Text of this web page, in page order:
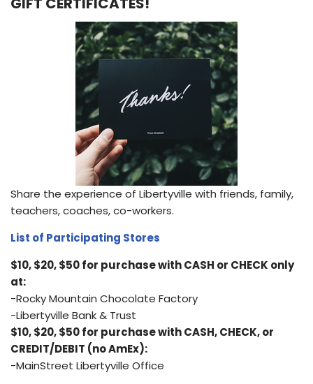
Share the experience of Libertyville with friends, family,
teachers, coaches, co-workers.
List of Participating Stores
$10, $20, $50 for purchase with CASH or CHECK only
at:
-Rocky Mountain Chocolate Factory
-Libertyville Bank & Trust
$10, $20, $50 for purchase with CASH, CHECK, or
CREDIT/DEBIT (no AmEx):
-MainStreet Libertyville Office